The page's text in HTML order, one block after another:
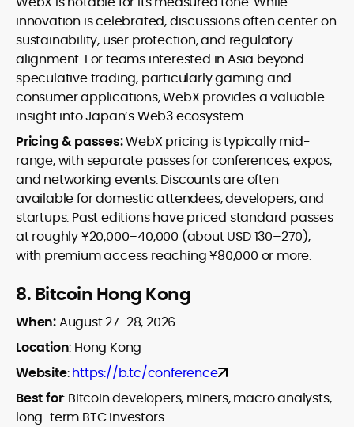
innovation is celebrated, discussions often center on
sustainability, user protection, and regulatory
alignment. For teams interested in Asia beyond
speculative trading, particularly gaming and
consumer applications, WebX provides a valuable
insight into Japan’s Web3 ecosystem.
Pricing & passes:WebX pricing is typically mid-
range, with separate passes for conferences, expos,
and networking events. Discounts are often
available for domestic attendees, developers, and
startups. Past editions have priced standard passes
at roughly ¥20,000–40,000 (about USD 130–270),
with premium access reaching ¥80,000 or more.
8.Bitcoin Hong Kong
When:August 27-28, 2026
Location: Hong Kong
Website:https://b.tc/conference
Best for: Bitcoin developers, miners, macro analysts,
long-term BTC investors.